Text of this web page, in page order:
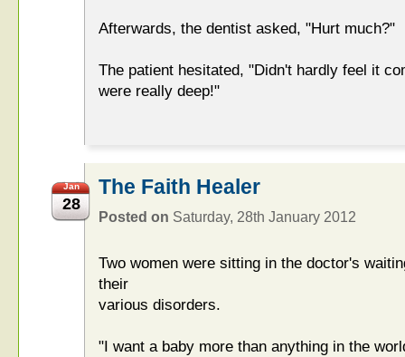
Afterwards, the dentist asked, "Hurt much?"
The patient hesitated, "Didn't hardly feel it
were really deep!"
Jan
28
The Faith Healer
Posted on Saturday, 28th January 2012
Two women were sitting in the doctor's
their
various disorders.
"I want a baby more than anything in the